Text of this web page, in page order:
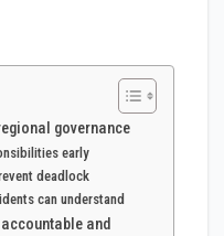
governance
early
deadlock
can understand
and